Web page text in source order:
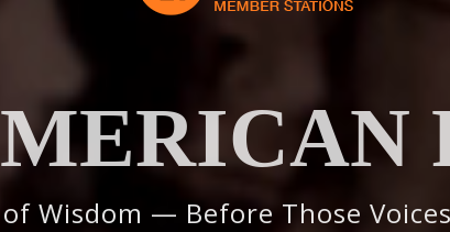
of Wisdom — Before Those